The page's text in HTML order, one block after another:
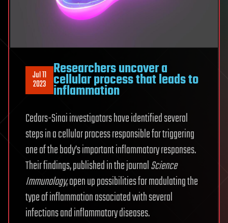
Jul 11
2023
Researchers uncover a
cellular process that leads to
inflammation
Cedars-Sinai investigators have identified several
steps in a cellular process responsible for triggering
one of the body’s important inflammatory responses.
Their findings, published in the journalScience
Immunology, open up possibilities for modulating the
type of inflammation associated with several
infections and inflammatory diseases.